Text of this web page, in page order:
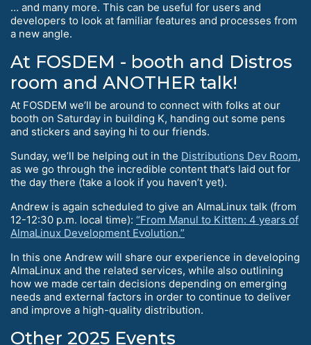
… and many more. This can be useful for users and
developers to look at familiar features and processes from
a new angle.
At FOSDEM - booth and Distros
room and ANOTHER talk!
At FOSDEM we’ll be around to connect with folks at our
booth on Saturday in building K, handing out some pens
and stickers and saying hi to our friends.
Sunday, we’ll be helping out in the Distributions Dev Room,
as we go through the incredible content that’s laid out for
the day there (take a look if you haven’t yet).
Andrew is again scheduled to give an AlmaLinux talk (from
12-12:30 p.m. local time): “From Manul to Kitten: 4 years of
AlmaLinux Development Evolution.”
In this one Andrew will share our experience in developing
AlmaLinux and the related services, while also outlining
how we made certain decisions depending on emerging
needs and external factors in order to continue to deliver
and improve a high-quality distribution.
Other 2025 Events